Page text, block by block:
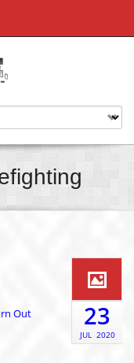
Out
23
JUL 2020